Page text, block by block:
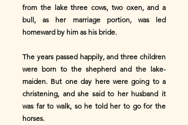
from the lake three cows, two oxen, and a
bull, as her marriage portion, was led
homeward by him as his bride.
The years passed happily, and three children
were born to the shepherd and the lake-
maiden. But one day here were going to a
christening, and she said to her husband it
was far to walk, so he told her to go for the
horses.